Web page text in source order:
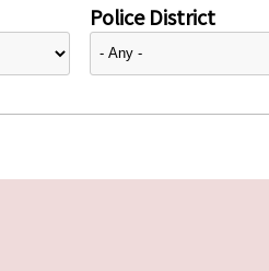
Police District